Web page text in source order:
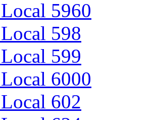
5960
598
599
6000
602